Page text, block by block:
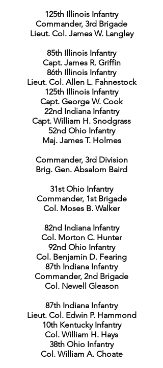
125th Illinois Infantry
Commander, 3rd Brigade
Lieut. Col. James W. Langley
85th Illinois Infantry
Capt. James R. Griffin
86th Illinois Infantry
Lieut. Col. Allen L. Fahnestock
125th Illinois Infantry
Capt. George W. Cook
22nd Indiana Infantry
Capt. William H. Snodgrass
52nd Ohio Infantry
Maj. James T. Holmes
Commander, 3rd Division
Brig. Gen. Absalom Baird
31st Ohio Infantry
Commander, 1st Brigade
Col. Moses B. Walker
82nd Indiana Infantry
Col. Morton C. Hunter
92nd Ohio Infantry
Col. Benjamin D. Fearing
87th Indiana Infantry
Commander, 2nd Brigade
Col. Newell Gleason
87th Indiana Infantry
Lieut. Col. Edwin P. Hammond
10th Kentucky Infantry
Col. William H. Hays
38th Ohio Infantry
Col. William A. Choate